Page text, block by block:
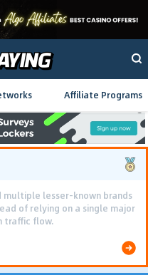
Affiliate Programs
lesser-known brands
of relying on a single major
traffic flow.